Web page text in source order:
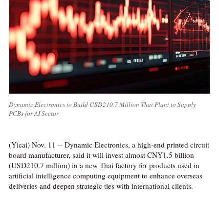
Dynamic Electronics to Build USD210.7 Million Thai Plant to Supply
PCBs for AI Sector
(Yicai) Nov. 11 -- Dynamic Electronics, a high-end printed circuit
board manufacturer, said it will invest almost CNY1.5 billion
(USD210.7 million) in a new Thai factory for products used in
artificial intelligence computing equipment to enhance overseas
deliveries and deepen strategic ties with international clients.